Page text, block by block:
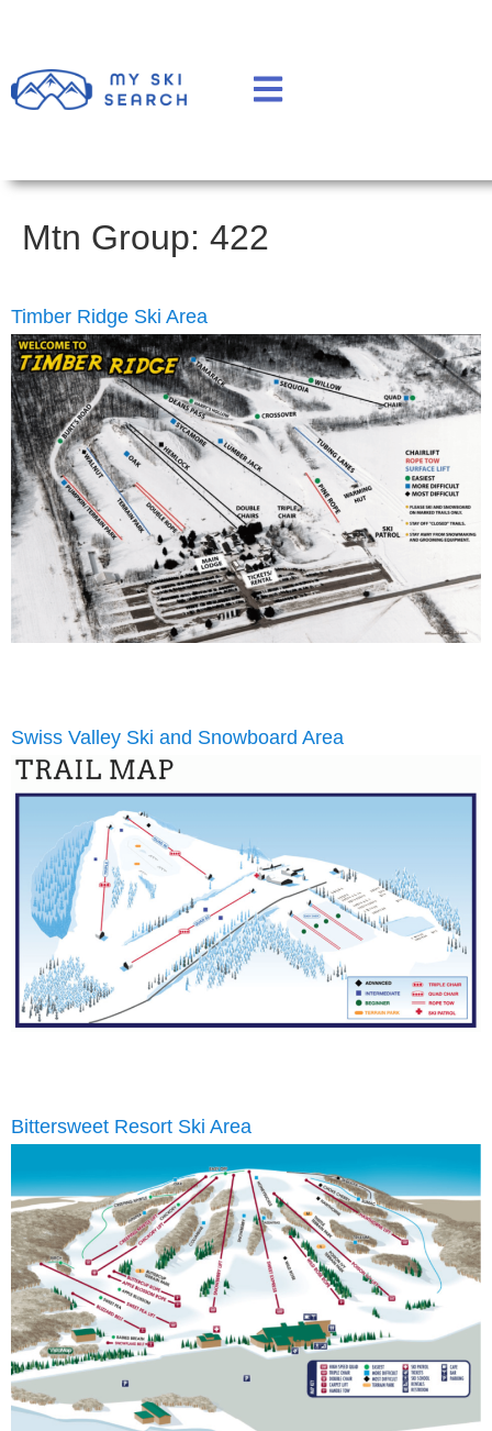
Mtn Group: 422
Timber Ridge Ski Area
Swiss Valley Ski and Snowboard Area
Bittersweet Resort Ski Area